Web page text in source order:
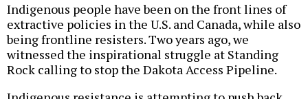
Indigenous people have been on the front lines of
extractive policies in the U.S. and Canada, while also
being frontline resisters. Two years ago, we
witnessed the inspirational struggle at Standing
Rock calling to stop the Dakota Access Pipeline.